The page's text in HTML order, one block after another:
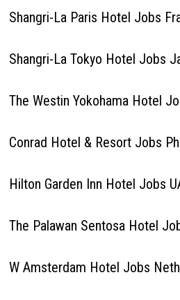
Shangri-La Paris Hotel Jobs
Shangri-La Tokyo Hotel Jobs
The Westin Yokohama Hotel
Conrad Hotel & Resort Jobs
Hilton Garden Inn Hotel Jobs
The Palawan Sentosa Hotel
W Amsterdam Hotel Jobs